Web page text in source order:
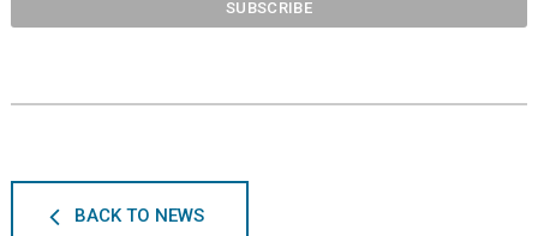
BACK TO NEWS